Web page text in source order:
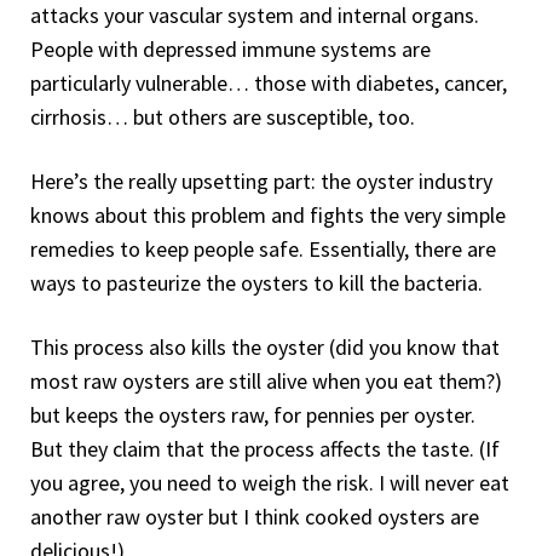
attacks your vascular system and internal organs.
People with depressed immune systems are
particularly vulnerable… those with diabetes, cancer,
cirrhosis… but others are susceptible, too.
Here’s the really upsetting part: the oyster industry
knows about this problem and fights the very simple
remedies to keep people safe. Essentially, there are
ways to pasteurize the oysters to kill the bacteria.
This process also kills the oyster (did you know that
most raw oysters are still alive when you eat them?)
but keeps the oysters raw, for pennies per oyster.
But they claim that the process affects the taste. (If
you agree, you need to weigh the risk. I will never eat
another raw oyster but I think cooked oysters are